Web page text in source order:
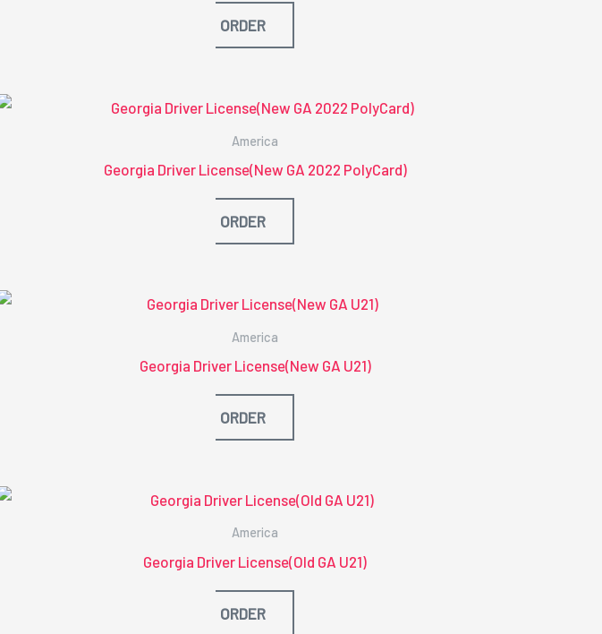
ORDER
America
Georgia Driver License(New GA 2022 PolyCard)
ORDER
America
Georgia Driver License(New GA U21)
ORDER
America
Georgia Driver License(Old GA U21)
ORDER